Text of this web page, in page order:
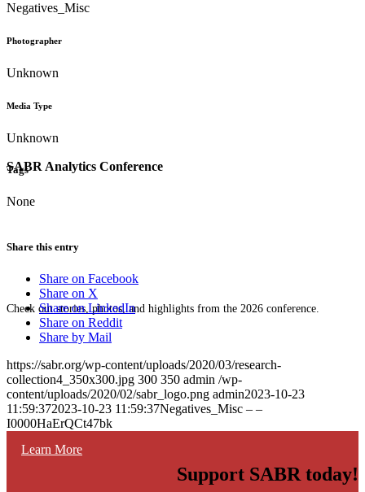
SABR Analytics Conference
Check out stories, photos, and highlights from the 2026 conference.
Learn More
Negatives_Misc
Photographer
Unknown
Media Type
Unknown
Tags
None
Share this entry
Share on Facebook
Share on X
Share on LinkedIn
Share on Reddit
Share by Mail
https://sabr.org/wp-content/uploads/2020/03/research-
collection4_350x300.jpg 300 350 admin /wp-
content/uploads/2020/02/sabr_logo.png admin2023-10-23
11:59:372023-10-23 11:59:37Negatives_Misc – –
I0000HaErQCt47bk
Support SABR today!